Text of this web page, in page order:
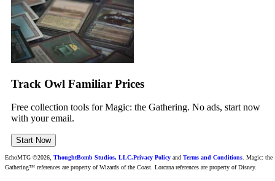
Track Owl Familiar Prices
Free collection tools for Magic: the Gathering. No ads, start now
with your email.
Start Now
EchoMTG ©2026, ThoughtBomb Studios, LLC.Privacy Policy and Terms and Conditions. Magic: the
Gathering™ references are property of Wizards of the Coast. Lorcana references are property of Disney.